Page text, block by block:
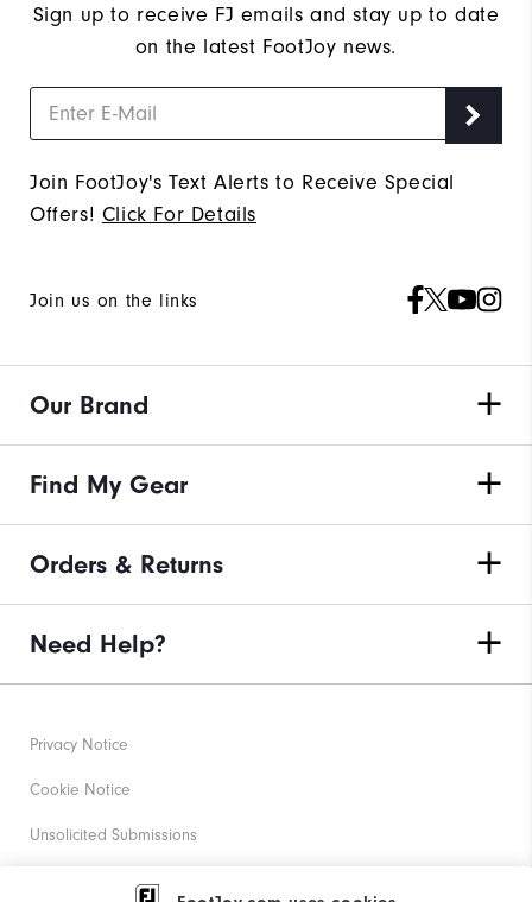
Sign up to receive FJ emails and stay up to date
on the latest FootJoy news.
Join FootJoy's Text Alerts to Receive Special
Offers! Click For Details
Join us on the links
Our Brand
Find My Gear
Orders & Returns
Need Help?
Privacy Notice
Cookie Notice
Unsolicited Submissions
Corporate Social Responsibility